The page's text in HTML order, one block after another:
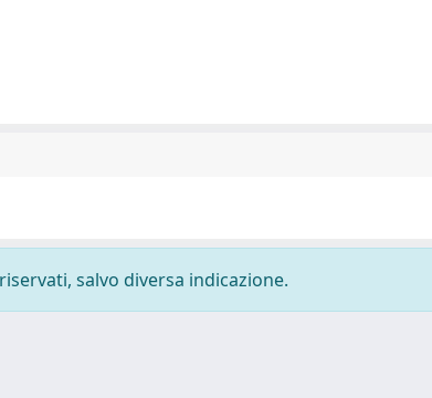
salvo diversa indicazione.